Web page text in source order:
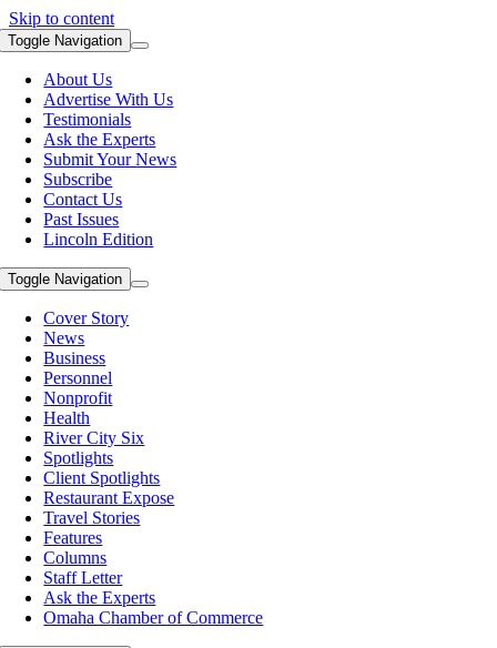
Skip to content
Toggle Navigation
About Us
Advertise With Us
Testimonials
Ask the Experts
Submit Your News
Subscribe
Contact Us
Past Issues
Lincoln Edition
Toggle Navigation
Cover Story
News
Business
Personnel
Nonprofit
Health
River City Six
Spotlights
Client Spotlights
Restaurant Expose
Travel Stories
Features
Columns
Staff Letter
Ask the Experts
Omaha Chamber of Commerce